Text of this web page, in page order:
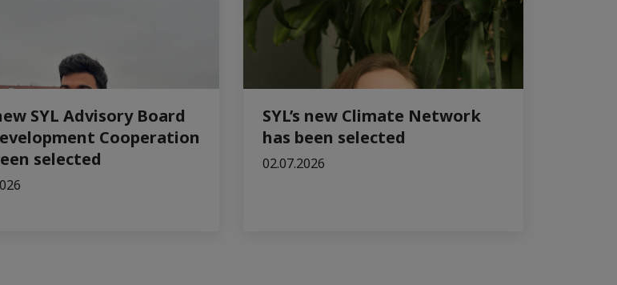
SYL Advisory Board
Cooperation
selected
SYL’s new Climate Network
has been selected
02.07.2026